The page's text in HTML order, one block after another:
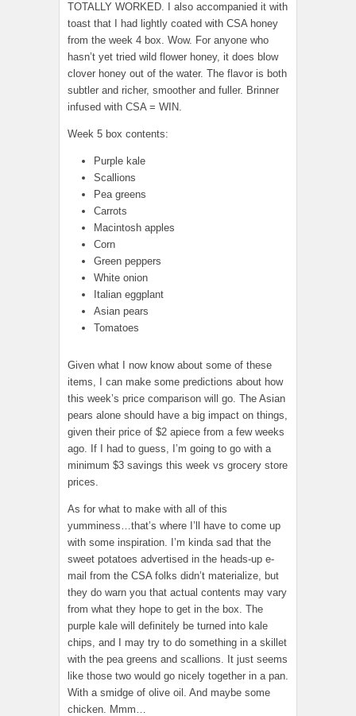
TOTALLY WORKED. I also accompanied it with
toast that I had lightly coated with CSA honey
from the week 4 box. Wow. For anyone who
hasn’t yet tried wild flower honey, it does blow
clover honey out of the water. The flavor is both
subtler and richer, smoother and fuller. Brinner
infused with CSA = WIN.
Week 5 box contents:
Purple kale
Scallions
Pea greens
Carrots
Macintosh apples
Corn
Green peppers
White onion
Italian eggplant
Asian pears
Tomatoes
Given what I now know about some of these
items, I can make some predictions about how
this week’s price comparison will go. The Asian
pears alone should have a big impact on things,
given their price of $2 apiece from a few weeks
ago. If I had to guess, I’m going to go with a
minimum $3 savings this week vs grocery store
prices.
As for what to make with all of this
yumminess…that’s where I’ll have to come up
with some inspiration. I’m kinda sad that the
sweet potatoes advertised in the heads-up e-
mail from the CSA folks didn’t materialize, but
they do warn you that actual contents may vary
from what they hope to get in the box. The
purple kale will definitely be turned into kale
chips, and I may try to do something in a skillet
with the pea greens and scallions. It just seems
like those two would go nicely together in a pan.
With a smidge of olive oil. And maybe some
chicken. Mmm…